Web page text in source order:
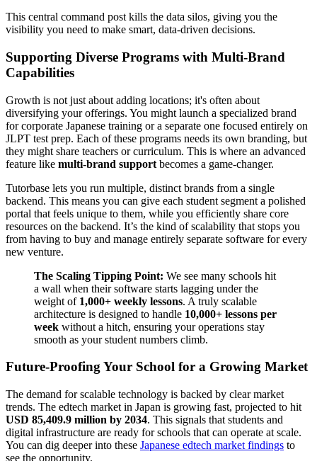
This central command post kills the data silos, giving you the
visibility you need to make smart, data-driven decisions.
Supporting Diverse Programs with Multi-Brand
Capabilities
Growth is not just about adding locations; it's often about
diversifying your offerings. You might launch a specialized brand
for corporate Japanese training or a separate one focused entirely on
JLPT test prep. Each of these programs needs its own branding, but
they might share teachers or curriculum. This is where an advanced
feature like multi-brand support becomes a game-changer.
Tutorbase lets you run multiple, distinct brands from a single
backend. This means you can give each student segment a polished
portal that feels unique to them, while you efficiently share core
resources on the backend. It’s the kind of scalability that stops you
from having to buy and manage entirely separate software for every
new venture.
The Scaling Tipping Point: We see many schools hit
a wall when their software starts lagging under the
weight of 1,000+ weekly lessons. A truly scalable
architecture is designed to handle 10,000+ lessons per
week without a hitch, ensuring your operations stay
smooth as your student numbers climb.
Future-Proofing Your School for a Growing Market
The demand for scalable technology is backed by clear market
trends. The edtech market in Japan is growing fast, projected to hit
USD 85,409.9 million by 2034. This signals that students and
digital infrastructure are ready for schools that can operate at scale.
You can dig deeper into these Japanese edtech market findings to
see the opportunity.